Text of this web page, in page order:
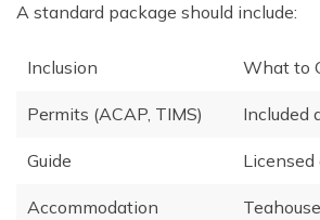
A standard package should include:
Inclusion What to
Permits (ACAP, TIMS) Included
Guide
Accommodation